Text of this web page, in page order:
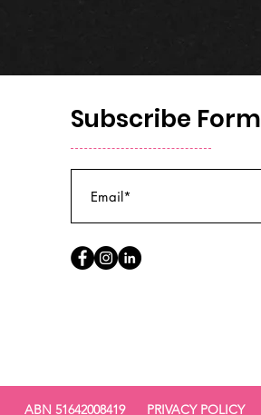
Subscribe Form
ABN 51642008419 PRIVACY POLICY